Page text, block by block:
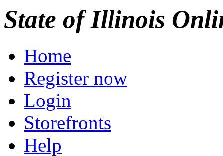
State of Illinois
Home
Register now
Login
Storefronts
Help